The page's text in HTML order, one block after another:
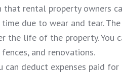
that rental property owners
due to wear and tear.
the life of the property. You
and renovations.
can deduct expenses paid